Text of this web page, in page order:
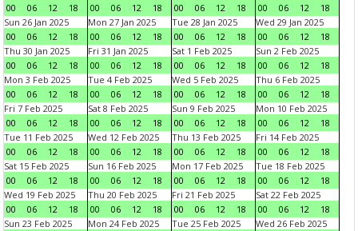
00
06 12 18
00
06 12 18
00
06 12 18
00
06 12
18
Sun 26 Jan 2025
00
06 12 18
Mon 27 Jan 2025
00
06 12 18
Tue 28 Jan 2025
00
06 12 18
Wed 29 Jan 2025
00
06 12
18
Thu 30 Jan 2025
00
06 12 18
Fri 31 Jan 2025
00
06 12 18
Sat 1 Feb 2025
00
06 12 18
Sun 2 Feb 2025
00
06 12
18
Mon 3 Feb 2025
00
06 12 18
Tue 4 Feb 2025
00
06 12 18
Wed 5 Feb 2025
00
06 12 18
Thu 6 Feb 2025
00
06 12
18
Fri 7 Feb 2025
00
06 12 18
Sat 8 Feb 2025
00
06 12 18
Sun 9 Feb 2025
00
06 12 18
Mon 10 Feb 2025
00
06 12
18
Tue 11 Feb 2025
00
06 12 18
Wed 12 Feb 2025
00
06 12 18
Thu 13 Feb 2025
00
06 12 18
Fri 14 Feb 2025
00
06 12
18
Sat 15 Feb 2025
00
06 12 18
Sun 16 Feb 2025
00
06 12 18
Mon 17 Feb 2025
00
06 12 18
Tue 18 Feb 2025
00
06 12
18
Wed 19 Feb 2025
00
06 12 18
Thu 20 Feb 2025
00
06 12 18
Fri 21 Feb 2025
00
06 12 18
Sat 22 Feb 2025
00
06 12
18
Sun 23 Feb 2025
Mon 24 Feb 2025
Tue 25 Feb 2025
Wed 26 Feb 2025